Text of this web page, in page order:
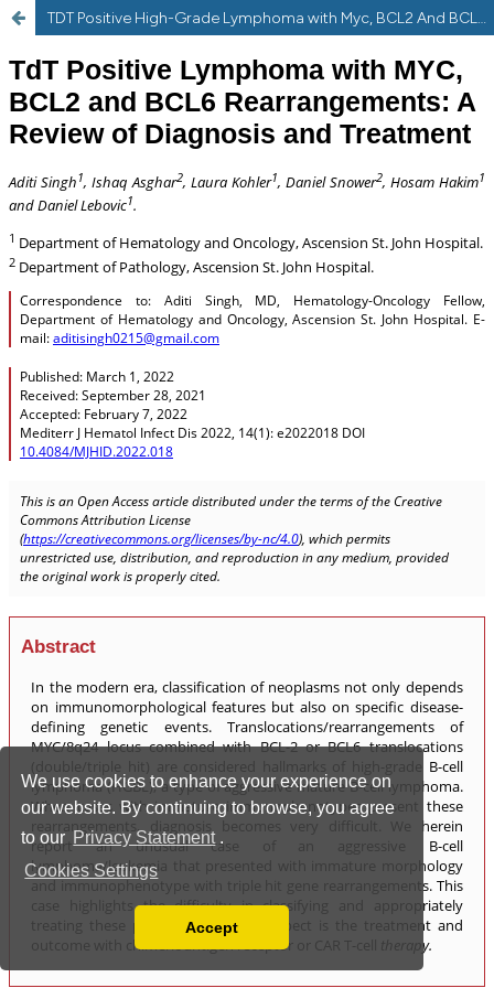
We use cookies to enhance your experience on
our website. By continuing to browse, you agree
to our Privacy Statement .
Cookies Settings
Read our Privacy Policy
You can disable them by changing your browser
Accept